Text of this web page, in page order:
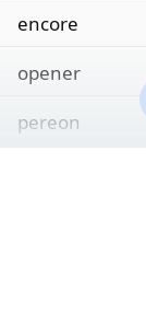
encore
opener
pereon